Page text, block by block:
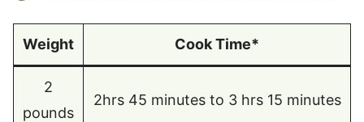
Weight Cook Time*
2
pounds
2hrs 45 minutes to 3 hrs 15 minutes